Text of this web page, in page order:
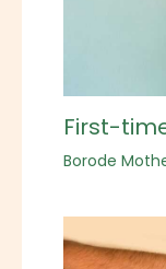
First-
Borode